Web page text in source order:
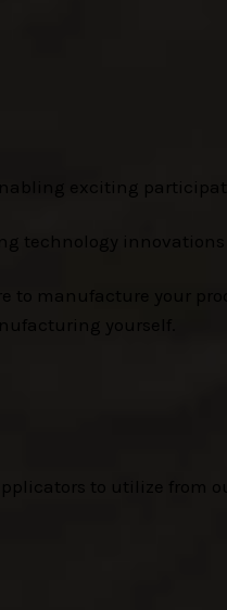
exciting
technology innovations
manufacture your
yourself.
to utilize from